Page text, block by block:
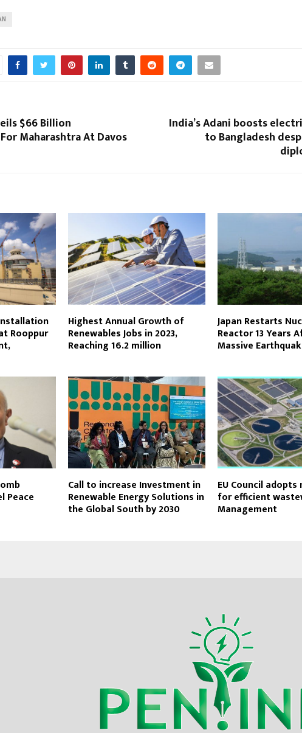
$66 Billion
Maharashtra At Davos
India’s Adani boosts
to Bangladesh
Rooppur
Highest Annual Growth of
Renewables Jobs in 2023,
Reaching 16.2 million
Japan Restarts
Reactor 13 Years
Massive
Peace
Call to increase Investment in
Renewable Energy Solutions in
the Global South by 2030
EU Council adopts
for efficient
Management